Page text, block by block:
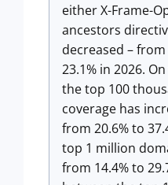
either X-Frame-
ancestors
decreased –
23.1% in 2026.
the top 100
coverage has
from 20.6% to
top 1 million
from 14.4% to